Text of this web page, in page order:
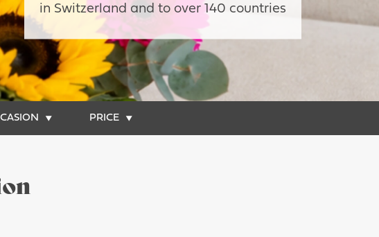
in Switzerland and to over 140 countries
PRICE